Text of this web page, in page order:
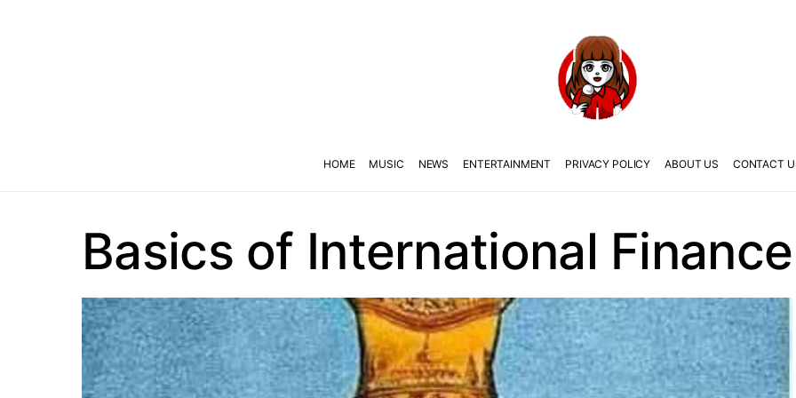
HOME MUSIC NEWS ENTERTAINMENT PRIVACY POLICY ABOUT US CONTACT
Basics of International Finance